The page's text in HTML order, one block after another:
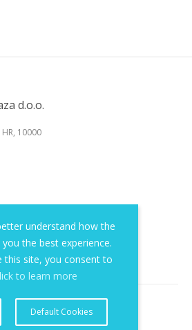
understand how the
the best experience.
this site, you consent to
to learn more
Default Cookies
d.o.o.
10000
d.o.o.. All rights reserved.